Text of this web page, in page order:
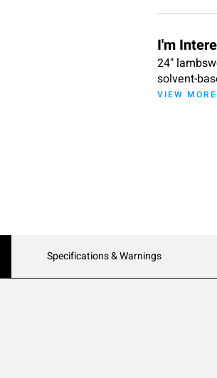
I'm
24"
solvent-
VIEW MORE
Specifications & Warnings